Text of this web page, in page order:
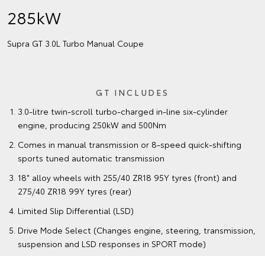
285kW
Supra GT 3.0L Turbo Manual Coupe
GT INCLUDES
3.0-litre twin-scroll turbo-charged in-line six-cylinder
engine, producing 250kW and 500Nm
Comes in manual transmission or 8-speed quick-shifting
sports tuned automatic transmission
18" alloy wheels with 255/40 ZR18 95Y tyres (front) and
275/40 ZR18 99Y tyres (rear)
Limited Slip Differential (LSD)
Drive Mode Select (Changes engine, steering, transmission,
suspension and LSD responses in SPORT mode)